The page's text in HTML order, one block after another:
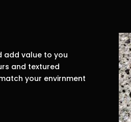
add value to you
and textured
your envirnment